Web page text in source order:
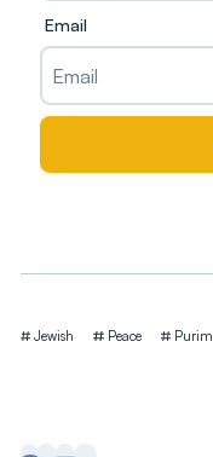
Email
Tags
Jewish Peace Purim